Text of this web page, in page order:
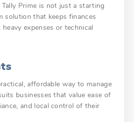
Prime is not just a starting
solution that keeps finances
expenses or technical
affordable way to manage
businesses that value ease of
and local control of their